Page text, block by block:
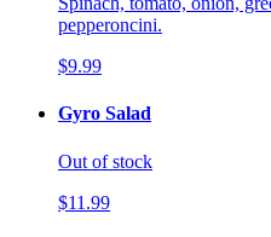
pepperoncini.
$9.99
Gyro Salad
Out of stock
$11.99